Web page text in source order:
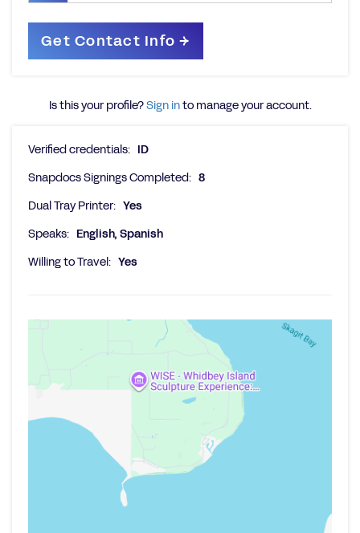
Is this your profile?Sign into manage your account.
Verified credentials: ID
Snapdocs Signings Completed: 8
Dual Tray Printer: Yes
Speaks: English, Spanish
Willing to Travel: Yes